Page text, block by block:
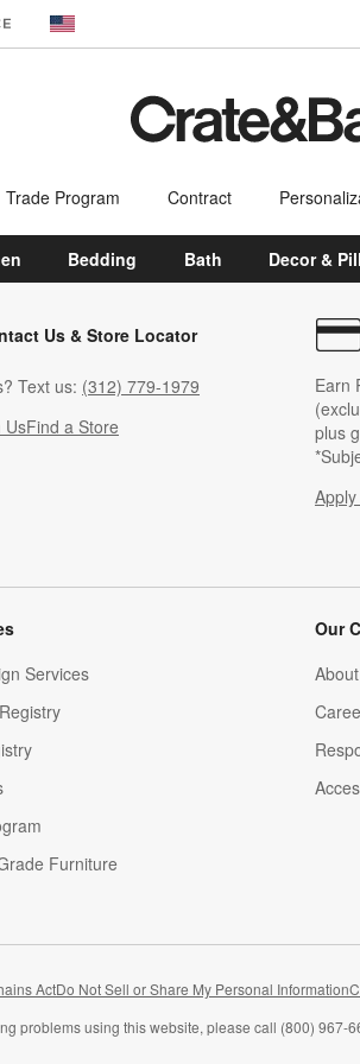
United States
Trade Program Contract
Bedding Bath Decor &
Us & Store Locator
Text us: (312) 779-1979
UsFind a Store
Earn
plus
Services
Furniture
Our
ActDo Not Sell or Share My Personal Information
problems using this website, please call (800) 967-